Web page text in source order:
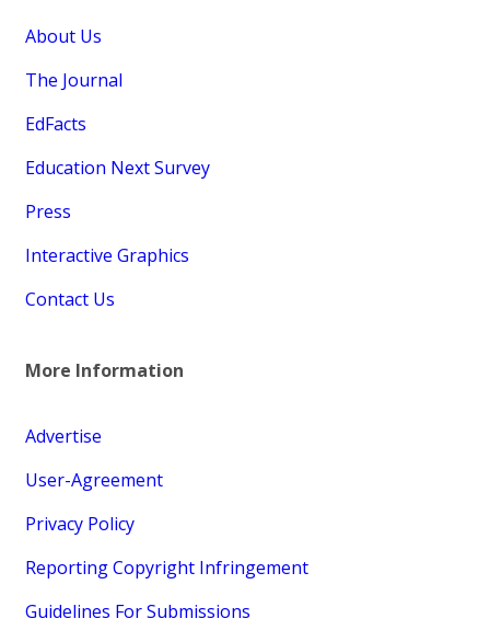
About Us
The Journal
EdFacts
Education Next Survey
Press
Interactive Graphics
Contact Us
More Information
Advertise
User-Agreement
Privacy Policy
Reporting Copyright Infringement
Guidelines For Submissions